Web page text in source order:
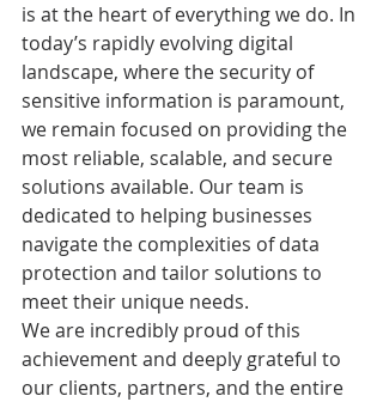
is at the heart of everything we do. In
today’s rapidly evolving digital
landscape, where the security of
sensitive information is paramount,
we remain focused on providing the
most reliable, scalable, and secure
solutions available. Our team is
dedicated to helping businesses
navigate the complexities of data
protection and tailor solutions to
meet their unique needs.
We are incredibly proud of this
achievement and deeply grateful to
our clients, partners, and the entire